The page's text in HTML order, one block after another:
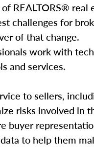
REALTORS®
challenges for
of that change.
work with
and services.
to sellers,
risks involved in
buyer
to help them